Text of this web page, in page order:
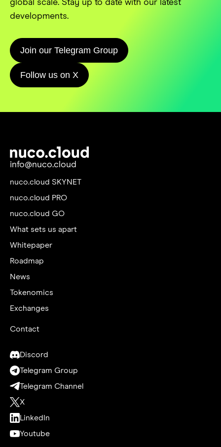
global scale. Stay up to date with our latest
developments.
Join our Telegram Group
Follow us on X
info@nuco.cloud
nuco.cloud SKYNET
nuco.cloud PRO
nuco.cloud GO
What sets us apart
Whitepaper
Roadmap
News
Tokenomics
Exchanges
Contact
Discord
Telegram Group
Telegram Channel
X
LinkedIn
Youtube